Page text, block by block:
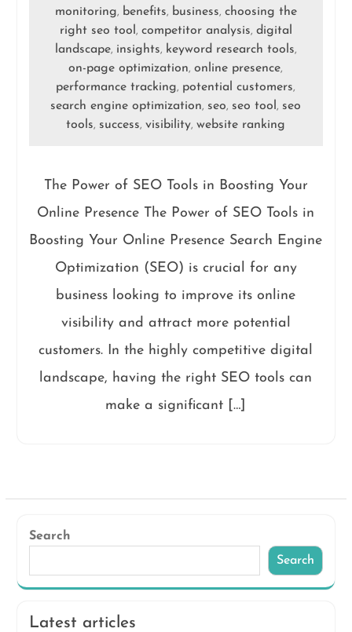
monitoring, benefits, business, choosing the
right seo tool , competitor analysis, digital
landscape, insights, keyword research tools,
on-page optimization,online presence,
performance tracking, potential customers,
search engine optimization, seo, seo tool , seo
tools, success,visibility,website ranking
The Power of SEO Tools in Boosting Your
Online Presence The Power of SEO Tools in
Boosting Your Online Presence Search Engine
Optimization (SEO) is crucial for any
business looking to improve its online
visibility and attract more potential
customers. In the highly competitive digital
landscape, having the right SEO tools can
make a significant […]
Search
Search
Latest articles